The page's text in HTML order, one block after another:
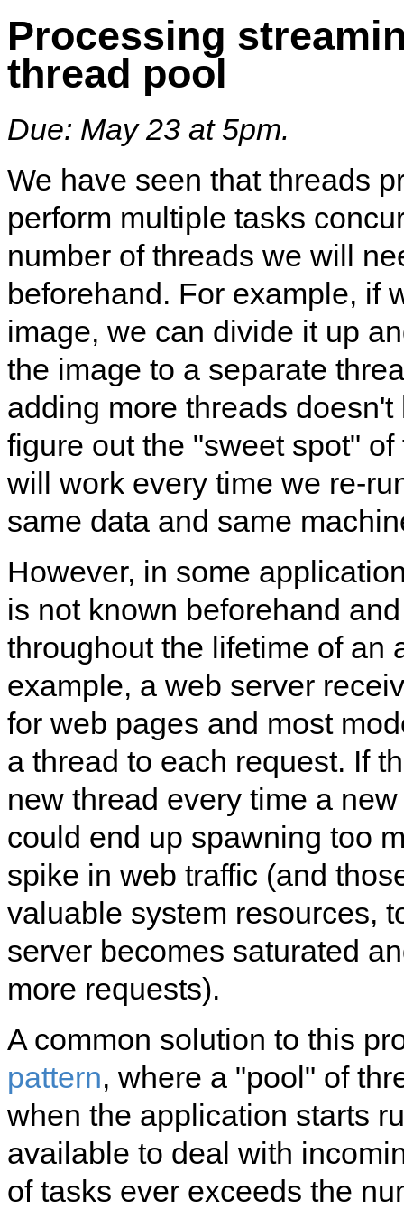
Processing
thread pool
Due: May 23 at 5pm.
We have seen that threads
perform multiple tasks
number of threads we will
beforehand. For example, if
image, we can divide it up
the image to a separate
adding more threads
figure out the "sweet spot"
will work every time we re-
same data and same
However, in some
is not known beforehand
throughout the lifetime of an
example, a web server
for web pages and most
a thread to each request. If
new thread every time a
could end up spawning too
spike in web traffic (and
valuable system resources,
server becomes saturated
more requests).
A common solution to this
pattern, where a "pool" of
when the application starts
available to deal with
of tasks ever exceeds the